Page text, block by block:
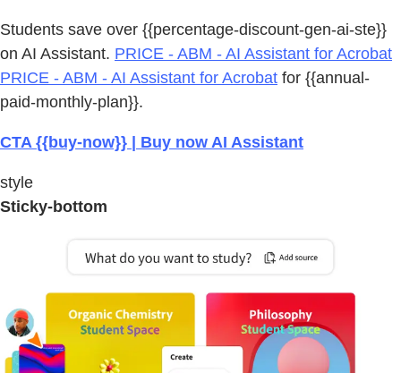
Students save over {{percentage-discount-gen-ai-ste}}
on AI Assistant. PRICE - ABM - AI Assistant for Acrobat
PRICE - ABM - AI Assistant for Acrobat for {{annual-
paid-monthly-plan}}.
CTA {{buy-now}} | Buy now AI Assistant
style
Sticky-bottom